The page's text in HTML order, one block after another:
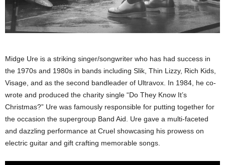
Midge Ure is a striking singer/songwriter who has had success in
the 1970s and 1980s in bands including Slik, Thin Lizzy, Rich Kids,
Visage, and as the second bandleader of Ultravox. In 1984, he co-
wrote and produced the charity single “Do They Know It’s
Christmas?” Ure was famously responsible for putting together for
the occasion the supergroup Band Aid. Ure gave a multi-faceted
and dazzling performance at Cruel showcasing his prowess on
electric guitar and gift crafting memorable songs.